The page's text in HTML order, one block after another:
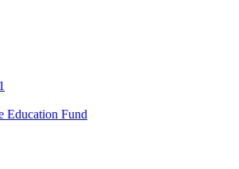
Education Fund